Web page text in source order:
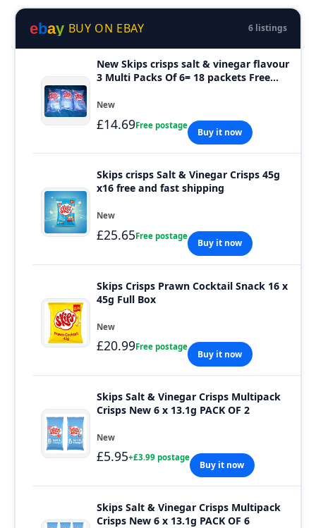
ebay BUY ON EBAY 6 listings
New Skips crisps salt & vinegar flavour
3 Multi Packs Of 6= 18 packets Free
New
£14.69Free postage
Buy it now
Skips crisps Salt & Vinegar Crisps 45g
x16 free and fast shipping
New
£25.65Free postage
Buy it now
Skips Crisps Prawn Cocktail Snack 16 x
45g Full Box
New
£20.99Free postage
Buy it now
Skips Salt & Vinegar Crisps Multipack
Crisps New 6 x 13.1g PACK OF 2
New
£5.95+£3.99 postage
Buy it now
Skips Salt & Vinegar Crisps Multipack
Crisps New 6 x 13.1g PACK OF 6